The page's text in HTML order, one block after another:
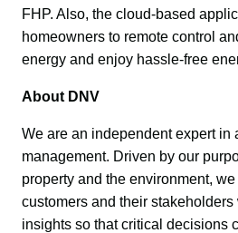
FHP. Also, the cloud-based
homeowners to remote control
energy and enjoy hassle-free
About DNV
We are an independent expert in
management. Driven by our
property and the environment,
customers and their
insights so that critical decisions